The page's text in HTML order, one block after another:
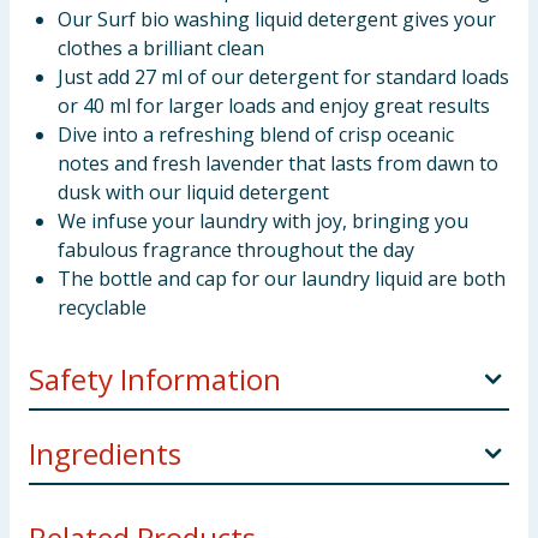
Our Surf bio washing liquid detergent gives your
clothes a brilliant clean
Just add 27 ml of our detergent for standard loads
or 40 ml for larger loads and enjoy great results
Dive into a refreshing blend of crisp oceanic
notes and fresh lavender that lasts from dawn to
dusk with our liquid detergent
We infuse your laundry with joy, bringing you
fabulous fragrance throughout the day
The bottle and cap for our laundry liquid are both
recyclable
Safety Information
May cause an allergic skin reaction. Causes serious
eye irritation. Harmful to aquatic life with long lasting
Octylisothiazolinone. Keep out of reach of children.
Ingredients